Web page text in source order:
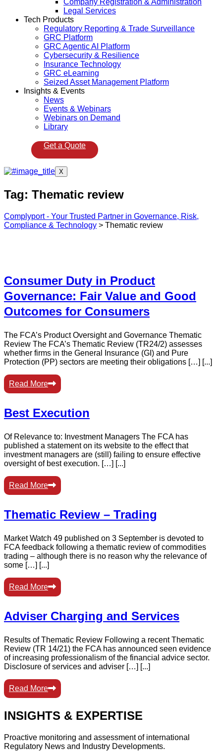
Company Registration & Administration
Legal Services
Tech Products
Regulatory Reporting & Trade Surveillance
GRC Platform
GRC Agentic AI Platform
Cybersecurity & Resilience
Insurance Technology
GRC eLearning
Seized Asset Management Platform
Insights & Events
News
Events & Webinars
Webinars on Demand
Library
Get a Quote
X
Tag: Thematic review
Complyport - Your Trusted Partner in Governance, Risk,
Compliance & Technology > Thematic review
Consumer Duty in Product
Governance: Fair Value and Good
Outcomes for Consumers
The FCA’s Product Oversight and Governance Thematic
Review The FCA’s Thematic Review (TR24/2) assesses
whether firms in the General Insurance (GI) and Pure
Protection (PP) sectors are meeting their obligations […] [...]
Read More
Best Execution
Of Relevance to: Investment Managers The FCA has
published a statement on its website to the effect that
investment managers are (still) failing to ensure effective
oversight of best execution. […] [...]
Read More
Thematic Review – Trading
Market Watch 49 published on 3 September is devoted to
FCA feedback following a thematic review of commodities
trading – although there is no reason why the relevance of
some […] [...]
Read More
Adviser Charging and Services
Results of Thematic Review Following a recent Thematic
Review (TR 14/21) the FCA has announced seen evidence
of increasing professionalism of the financial advice sector.
Disclosure of services and adviser […] [...]
Read More
INSIGHTS & EXPERTISE
Proactive monitoring and assessment of international
Regulatory News and Industry Developments.